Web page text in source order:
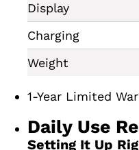
Display
Charging
Weight
1-Year Limited
Daily Use
Setting It Up